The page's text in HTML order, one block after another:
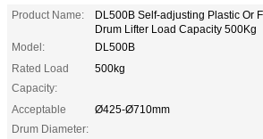
Product Name:
DL500B Self-adjusting Plastic Or
Drum Lifter Load Capacity 500Kg
Model:
DL500B
Rated Load
Capacity:
500kg
Acceptable
Drum Diameter:
Ø425-Ø710mm